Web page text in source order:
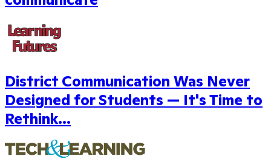
District Communication Was Never
Designed for Students — It's Time to
Rethink...